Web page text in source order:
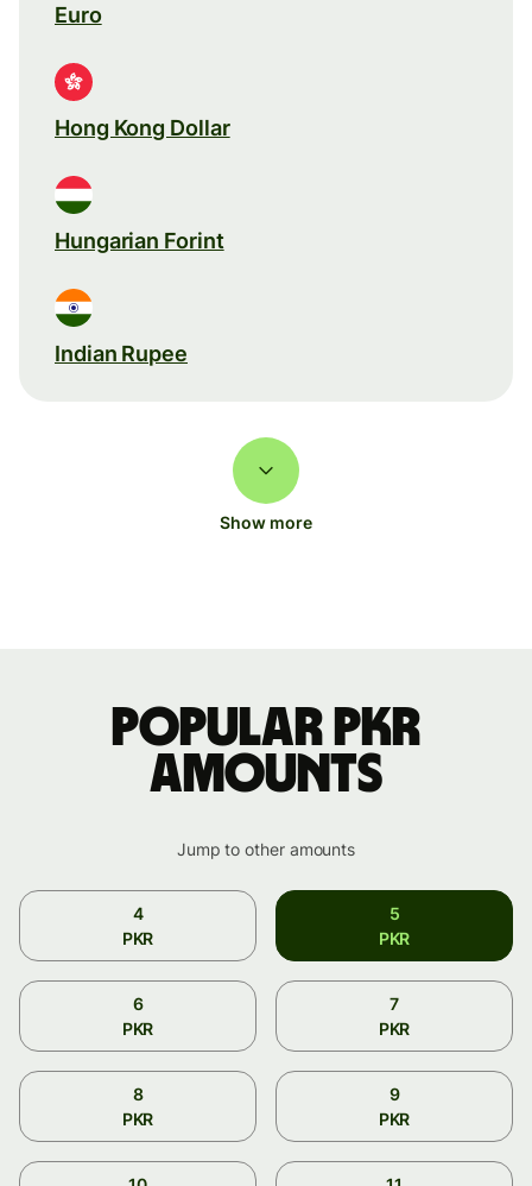
Euro
Hong Kong Dollar
Hungarian Forint
Indian Rupee
Show more
Popular PKR
amounts
Jump to other amounts
4
PKR
5
PKR
6
PKR
7
PKR
8
PKR
9
PKR